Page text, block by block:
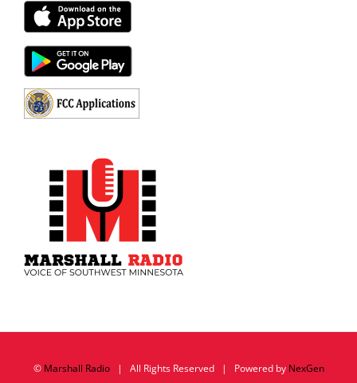
© Marshall Radio| All Rights Reserved | Powered by NexGen